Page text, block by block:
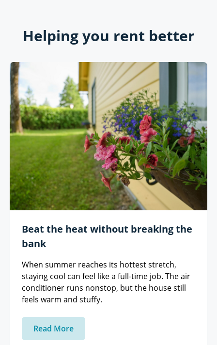
Helping you rent better
Beat the heat without breaking the
bank
When summer reaches its hottest stretch,
staying cool can feel like a full-time job. The air
conditioner runs nonstop, but the house still
feels warm and stuffy.
Read More